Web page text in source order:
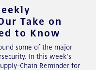
Take on
to Know
some of the major
In this week's
Chain Reminder for